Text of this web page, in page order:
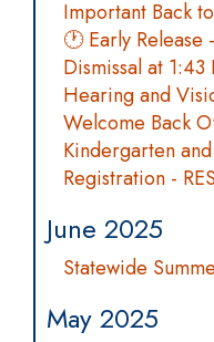
Important Back
🕐 Early
Dismissal at 1:43
Hearing and
Welcome Back
Kindergarten
Registration -
June 2025
Statewide
May 2025